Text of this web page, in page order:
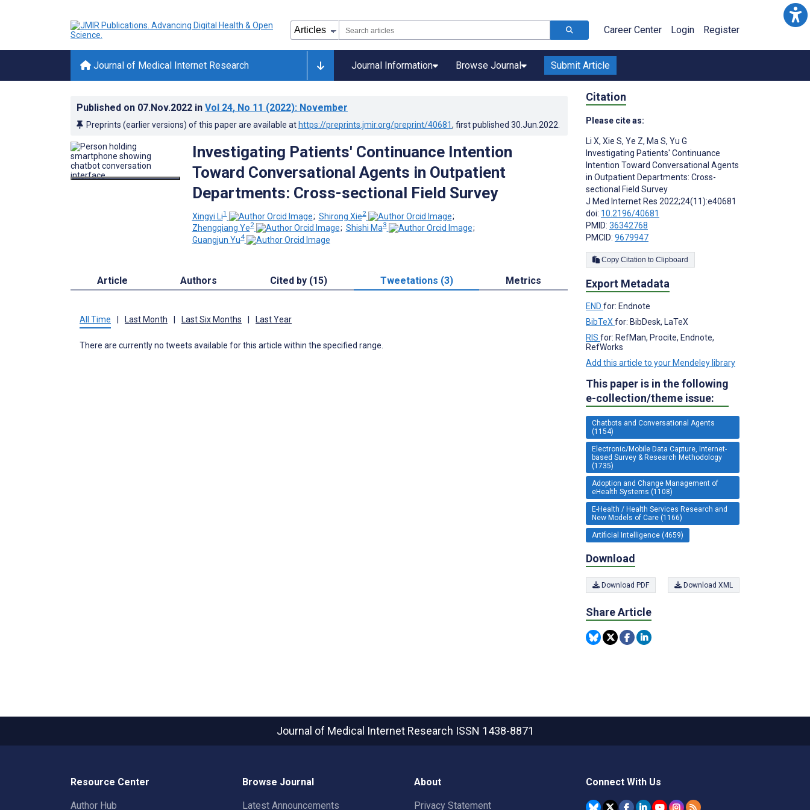
Career Center Login Register
Journal of Medical Internet Research Journal Information Browse Journal Submit Article
Published on 07.Nov.2022 in Vol 24, No 11 (2022): November
Preprints (earlier versions) of this paper are available at https://preprints.jmir.org/preprint/40681, first published 30.Jun.2022
Investigating Patients' Continuance Intention
Toward Conversational Agents in Outpatient
Departments: Cross-sectional Field Survey
Xingyi Li1 ; Shirong Xie2
;
Zhengqiang Ye2 ; Shishi Ma3
;
Guangjun Yu4
Article Authors Cited by (15) Tweetations (3) Metrics
All Time Last Month Last Six Months Last Year
There are currently no tweets available for this article within the specified range.
Citation
Please cite as:
Li X, Xie S, Ye Z, Ma S, Yu G
Investigating Patients' Continuance
Intention Toward Conversational Agents
in Outpatient Departments: Cross-
sectional Field Survey
J Med Internet Res 2022;24(11):e40681
doi: 10.2196/40681
PMID: 36342768
PMCID: 9679947
Copy Citation to Clipboard
Export Metadata
END for: Endnote
BibTeX for: BibDesk, LaTeX
RIS for: RefMan, Procite, Endnote,
RefWorks
Add this article to your Mendeley library
This paper is in the following
e-collection/theme issue:
Chatbots and Conversational Agents
(1154)
Electronic/Mobile Data Capture, Internet-
based Survey & Research Methodology
(1735)
Adoption and Change Management of
eHealth Systems (1108)
E-Health / Health Services Research and
New Models of Care (1166)
Artificial Intelligence (4659)
Download
Download PDF Download XML
Share Article
Journal of Medical Internet Research ISSN 1438-8871
Resource Center
Author Hub
Browse Journal
Latest Announcements
About
Privacy Statement
Connect With Us